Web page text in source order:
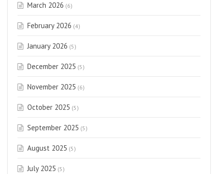
March 2026 (6)
February 2026 (4)
January 2026 (5)
December 2025 (5)
November 2025 (6)
October 2025 (5)
September 2025 (5)
August 2025 (5)
July 2025 (5)